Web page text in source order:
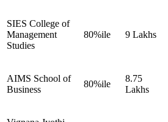
SIES College of
Management
Studies
80%ile 9 Lakhs
AIMS School of
Business
80%ile
8.75
Lakhs